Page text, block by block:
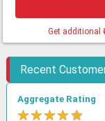
Get additional
Recent
Aggregate Rating
★★★★★